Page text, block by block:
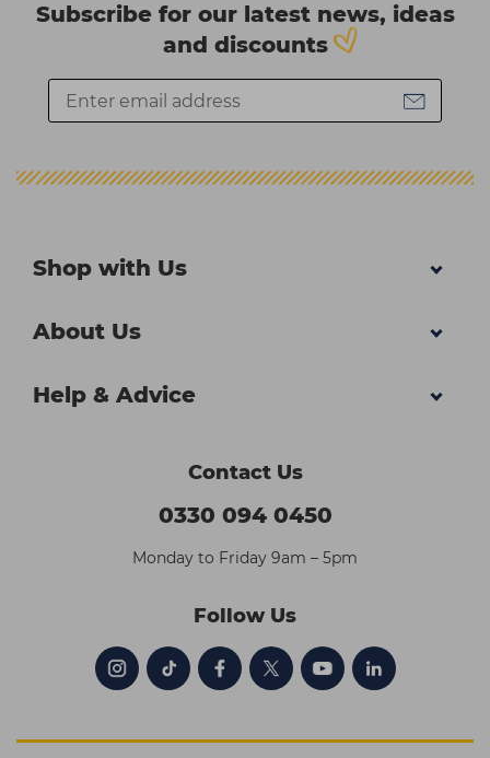
Subscribe for our latest news, ideas
and discounts
Shop with Us
About Us
Help & Advice
Contact Us
0330 094 0450
Monday to Friday 9am – 5pm
Follow Us